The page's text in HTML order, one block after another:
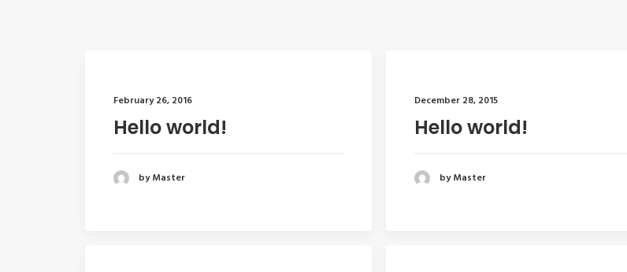
February 26, 2016
Hello world!
by Master
December 28, 2015
Hello world!
by Master